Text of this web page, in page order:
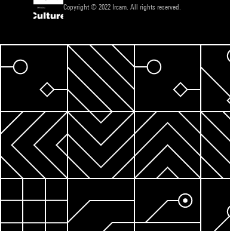
Copyright © 2022 Ircam. All rights reserved.